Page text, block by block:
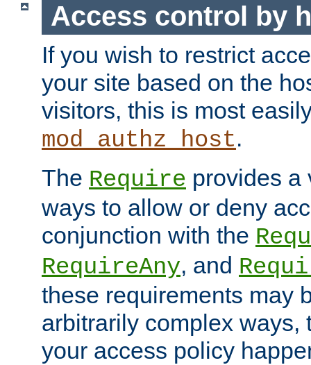
Access control by
If you wish to restrict
your site based on the
visitors, this is most
mod_authz_host.
The Require provides a
ways to allow or deny
conjunction with the
RequireAny, and
these requirements may
arbitrarily complex ways,
your access policy